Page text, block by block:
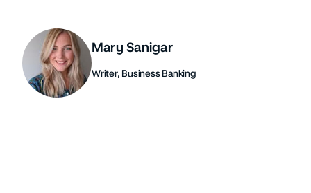
Authors
Mary Sanigar
Writer, Business Banking